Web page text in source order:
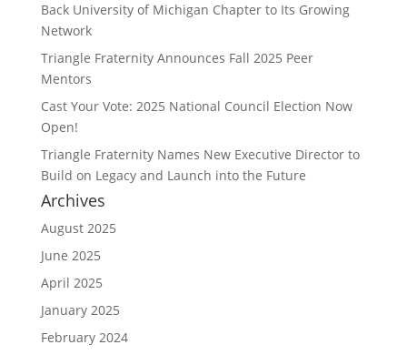
Back University of Michigan Chapter to Its Growing
Network
Triangle Fraternity Announces Fall 2025 Peer
Mentors
Cast Your Vote: 2025 National Council Election Now
Open!
Triangle Fraternity Names New Executive Director to
Build on Legacy and Launch into the Future
Archives
August 2025
June 2025
April 2025
January 2025
February 2024